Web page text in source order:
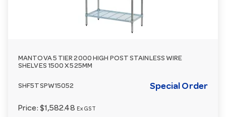
MANTOVA 5 TIER 2000 HIGH POST STAINLESS WIRE
SHELVES 1500 X 525MM
SHF5TSPW15052 Special Order
Price: $1,582.48 Ex GST